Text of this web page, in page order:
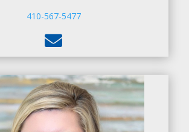
410-567-5477
